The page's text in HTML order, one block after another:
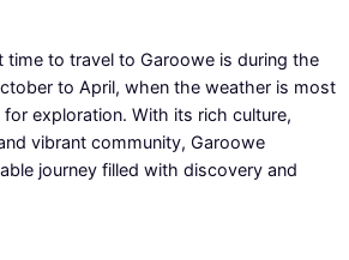
time to travel to Garoowe is during the
to April, when the weather is most
exploration. With its rich culture,
vibrant community, Garoowe
journey filled with discovery and